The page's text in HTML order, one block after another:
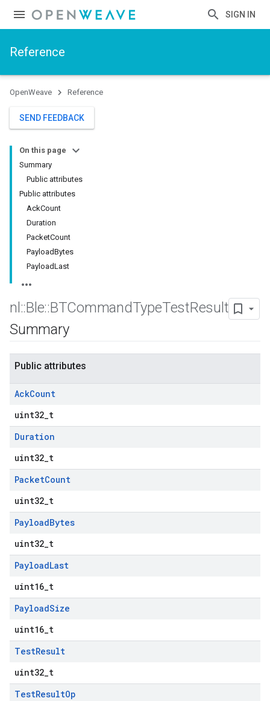
SIGN IN
Reference
OpenWeave Reference
SEND FEEDBACK
On this page
Summary
Public attributes
Public attributes
AckCount
Duration
PacketCount
PayloadBytes
PayloadLast
nl ::Ble::BTCommandTypeTestResult
Summary
Public attributes
AckCount
uint32_t
Duration
uint32_t
PacketCount
uint32_t
PayloadBytes
uint32_t
PayloadLast
uint16_t
PayloadSize
uint16_t
TestResult
uint32_t
TestResultOp